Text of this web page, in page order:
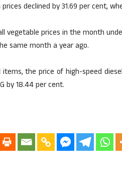
prices declined by 31.69 per cent,
vegetable prices in the month
same month a year ago.
the price of high-speed
by 18.44 per cent.